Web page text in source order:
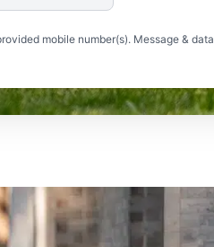
mobile number(s). Message &
we can finally enjoy the